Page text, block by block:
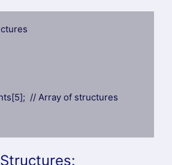
// Array of structures